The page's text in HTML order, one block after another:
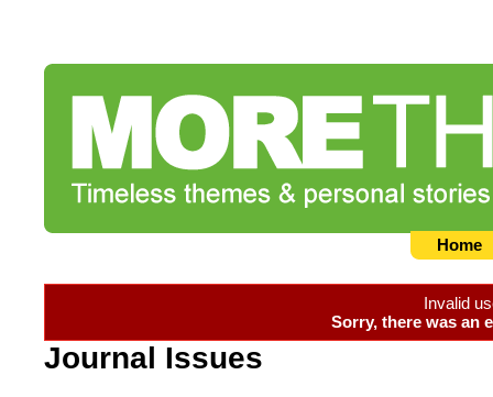
Home
Invalid
Sorry, there was an
Journal Issues